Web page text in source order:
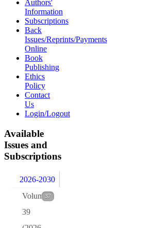
Authors'
Information
Subscriptions
Back
Issues/Reprints/Payments
Online
Book
Publishing
Ethics
Policy
Contact
Us
Login/Logout
Available
Issues and
Subscriptions
2026-2030
37
Volume
39